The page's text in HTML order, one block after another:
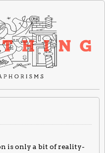
is only a bit of reality-